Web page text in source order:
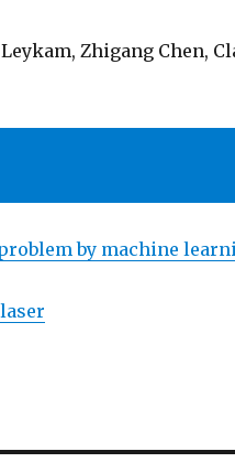
Zhigang Chen,
by machine